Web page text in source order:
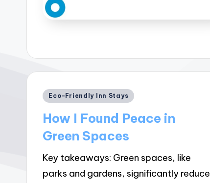
Posted
Eco-Friendly Inn Stays
How I Found Peace in
Green Spaces
Key takeaways: Green spaces, like
parks and gardens, significantly reduce